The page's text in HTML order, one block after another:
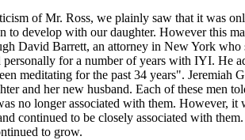
of Mr. Ross, we plainly saw that it was
to develop with our daughter. However this
David Barrett, an attorney in New York who
personally for a number of years with IYI. He
meditating for the past 34 years". Jeremiah
and her new husband. Each of these men
no longer associated with them. However,
continued to be closely associated with
to grow.